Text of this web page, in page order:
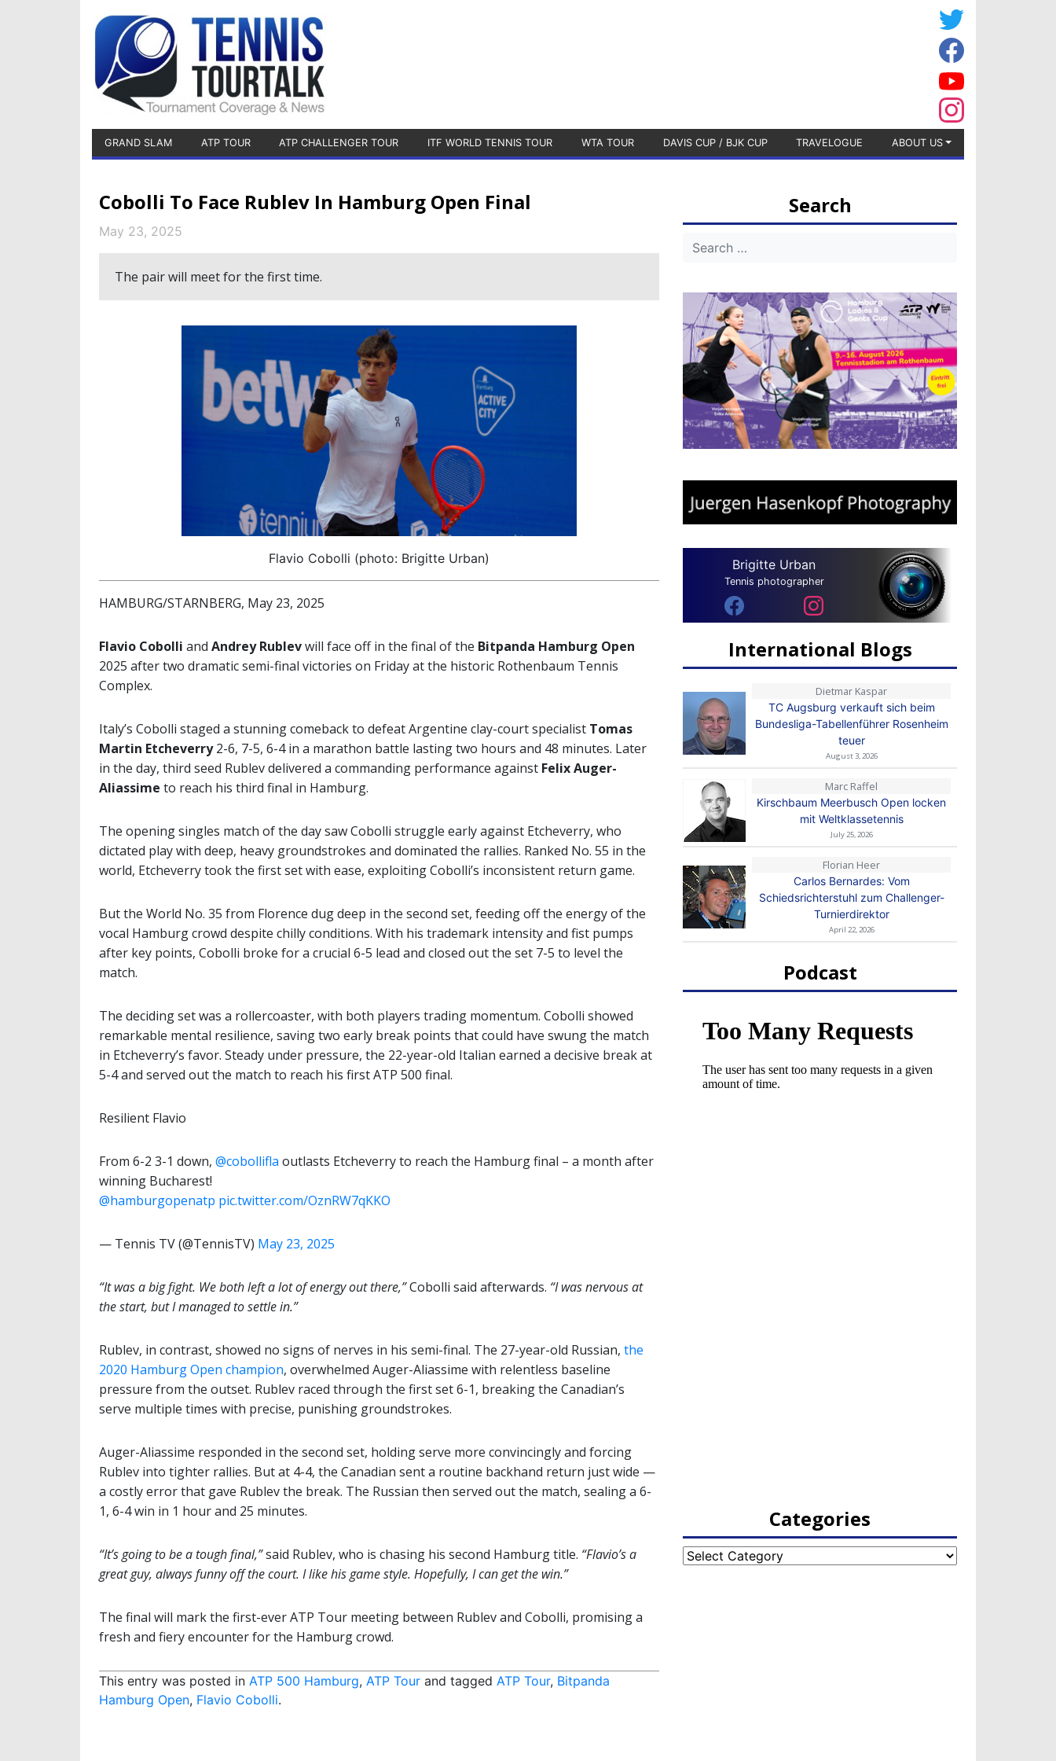
GRAND SLAM ATP TOUR ATP CHALLENGER TOUR ITF WORLD TENNIS TOUR WTA TOUR DAVIS CUP / BJK CUP TRAVELOGUE ABOUT US
Cobolli To Face Rublev In Hamburg Open Final
May 23, 2025
The pair will meet for the first time.
Flavio Cobolli (photo: Brigitte Urban)
HAMBURG/STARNBERG, May 23, 2025
Flavio Cobolli and Andrey Rublevwill face off in the final of the Bitpanda Hamburg Open
2025 after two dramatic semi-final victories on Friday at the historic Rothenbaum Tennis
Complex.
Italy’s Cobolli staged a stunning comeback to defeat Argentine clay-court specialist Tomas
Martin Etcheverry2-6, 7-5, 6-4 in a marathon battle lasting two hours and 48 minutes. Later
in the day, third seed Rublev delivered a commanding performance against Felix Auger-
Aliassime to reach his third final in Hamburg.
The opening singles match of the day saw Cobolli struggle early against Etcheverry, who
dictated play with deep, heavy groundstrokes and dominated the rallies. Ranked No. 55 in the
world, Etcheverry took the first set with ease, exploiting Cobolli’s inconsistent return game.
But the World No. 35 from Florence dug deep in the second set, feeding off the energy of the
vocal Hamburg crowd despite chilly conditions. With his trademark intensity and fist pumps
after key points, Cobolli broke for a crucial 6-5 lead and closed out the set 7-5 to level the
match.
The deciding set was a rollercoaster, with both players trading momentum. Cobolli showed
remarkable mental resilience, saving two early break points that could have swung the match
in Etcheverry’s favor. Steady under pressure, the 22-year-old Italian earned a decisive break at
5-4 and served out the match to reach his first ATP 500 final.
Resilient Flavio
From 6-2 3-1 down, @cobollifla outlasts Etcheverry to reach the Hamburg final – a month after
winning Bucharest!
@hamburgopenatp pic.twitter.com/OznRW7qKKO
— Tennis TV (@TennisTV) May 23, 2025
“It was a big fight. We both left a lot of energy out there,”Cobolli said afterwards. “I was nervous at
the start, but I managed to settle in.”
Rublev, in contrast, showed no signs of nerves in his semi-final. The 27-year-old Russian, the
2020 Hamburg Open champion, overwhelmed Auger-Aliassime with relentless baseline
pressure from the outset. Rublev raced through the first set 6-1, breaking the Canadian’s
serve multiple times with precise, punishing groundstrokes.
Auger-Aliassime responded in the second set, holding serve more convincingly and forcing
Rublev into tighter rallies. But at 4-4, the Canadian sent a routine backhand return just wide —
a costly error that gave Rublev the break. The Russian then served out the match, sealing a 6-
1, 6-4 win in 1 hour and 25 minutes.
“It’s going to be a tough final,”said Rublev, who is chasing his second Hamburg title. “Flavio’s a
great guy, always funny off the court. I like his game style. Hopefully, I can get the win.”
The final will mark the first-ever ATP Tour meeting between Rublev and Cobolli, promising a
fresh and fiery encounter for the Hamburg crowd.
This entry was posted in ATP 500 Hamburg, ATP Tour and tagged ATP Tour, Bitpanda
Hamburg Open, Flavio Cobolli.
Search
Brigitte Urban
Tennis photographer
International Blogs
Dietmar Kaspar
TC Augsburg verkauft sich beim
Bundesliga-Tabellenführer Rosenheim
teuer
August 3, 2026
Marc Raffel
Kirschbaum Meerbusch Open locken
mit Weltklassetennis
July 25, 2026
Florian Heer
Carlos Bernardes: Vom
Schiedsrichterstuhl zum Challenger-
Turnierdirektor
April 22, 2026
Podcast
Categories
Categories